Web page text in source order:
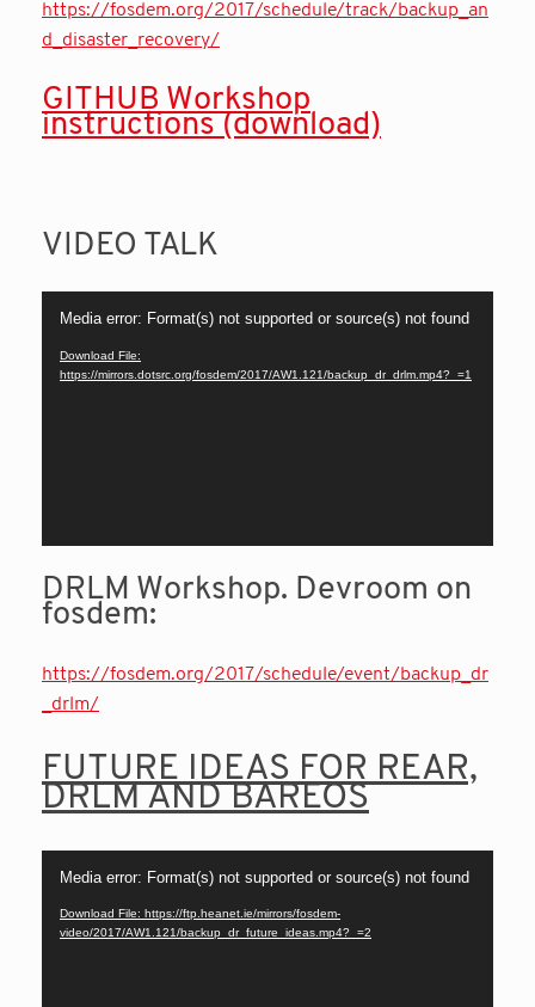
https://fosdem.org/2017/schedule/track/backup_an
d_disaster_recovery/
GITHUB Workshop
instructions (download)
VIDEO TALK
Media error: Format(s) not supported or source(s) not found
Download File:
https://mirrors.dotsrc.org/fosdem/2017/AW1.121/backup_dr_drlm.mp4?_=1
DRLM Workshop. Devroom on
fosdem:
https://fosdem.org/2017/schedule/event/backup_dr
_drlm/
FUTURE IDEAS FOR REAR,
DRLM AND BAREOS
Media error: Format(s) not supported or source(s) not found
Download File: https://ftp.heanet.ie/mirrors/fosdem-
video/2017/AW1.121/backup_dr_future_ideas.mp4?_=2